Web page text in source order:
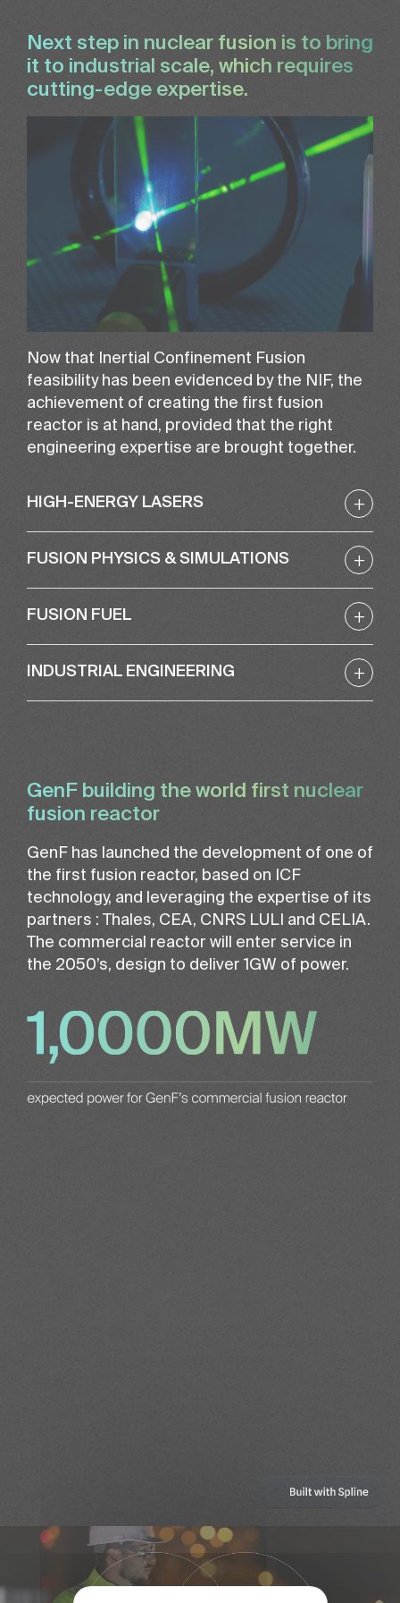
Next step in nuclear fusion is to bring
it to industrial scale, which requires
cutting-edge expertise.
Now that Inertial Confinement Fusion
feasibility has been evidenced by the NIF, the
achievement of creating the first fusion
reactor is at hand, provided that the right
engineering expertise are brought together.
HIGH-ENERGY LASERS +
FUSION PHYSICS & SIMULATIONS +
FUSION FUEL +
INDUSTRIAL ENGINEERING +
GenF building the world first nuclear
fusion reactor
GenF has launched the development of one of
the first fusion reactor, based on ICF
technology, and leveraging the expertise of its
partners : Thales, CEA, CNRS LULI and CELIA.
The commercial reactor will enter service in
the 2050’s, design to deliver 1GW of power.